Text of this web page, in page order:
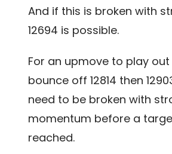
And if this is broken with
12694 is possible.
For an upmove to play
bounce off 12814 then
need to be broken with
momentum before a
reached.